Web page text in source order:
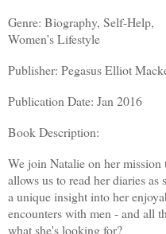
Genre: Biography, Self-Help,
Women’s Lifestyle
Publisher: Pegasus Elliot
Publication Date: Jan 2016
Book Description:
We join Natalie on her
allows us to read her diaries
a unique insight into her
encounters with men - and all
what she's looking for?